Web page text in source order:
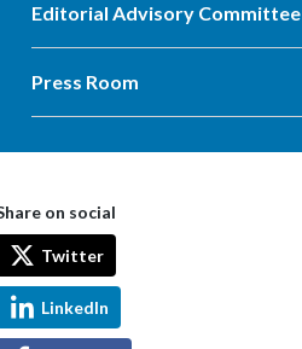
Editorial Advisory Committee
Press Room
on social
Twitter
LinkedIn